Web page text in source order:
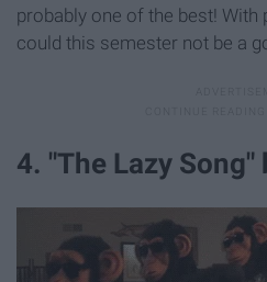
probably one of the best!
could this semester not be a
4. "The Lazy